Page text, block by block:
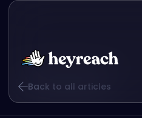
Back to all articles